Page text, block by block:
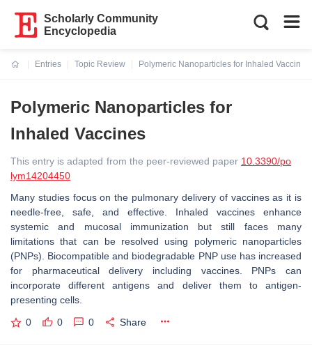
Scholarly Community
Encyclopedia
Entries
Topic Review
Polymeric Nanoparticles for Inhaled Vaccines
Polymeric Nanoparticles for
Inhaled Vaccines
This entry is adapted from the peer-reviewed paper 10.3390/po
lym14204450
Many studies focus on the pulmonary delivery of vaccines as it is
needle-free, safe, and effective. Inhaled vaccines enhance
systemic and mucosal immunization but still faces many
limitations that can be resolved using polymeric nanoparticles
(PNPs). Biocompatible and biodegradable PNP use has increased
for pharmaceutical delivery including vaccines. PNPs can
incorporate different antigens and deliver them to antigen-
presenting cells.
0 0 0 Share